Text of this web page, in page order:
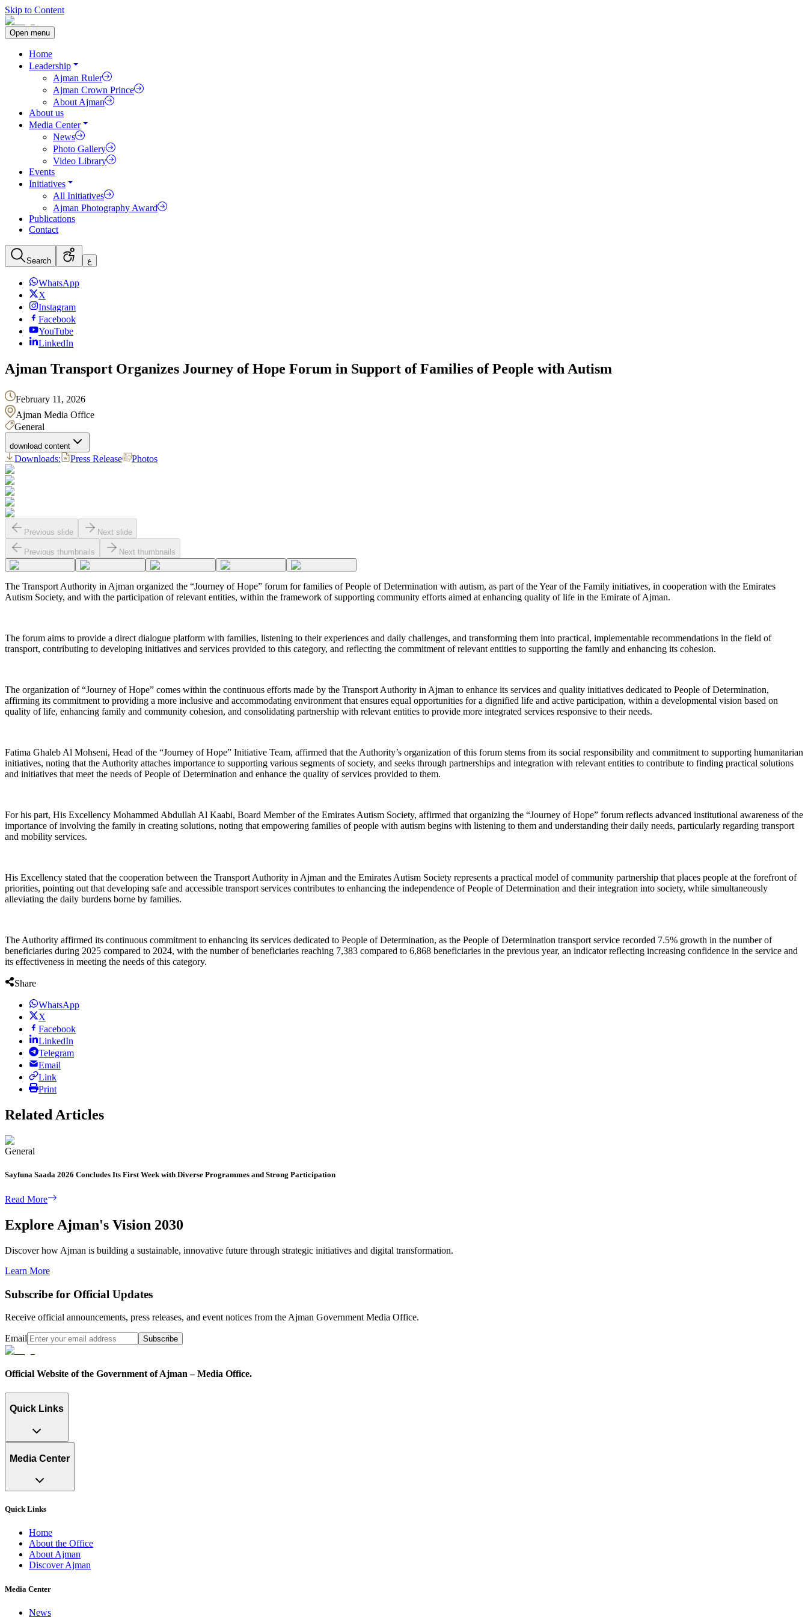
Skip to Content
Open menu
Home
Leadership
Ajman Ruler
Ajman Crown Prince
About Ajman
About us
Media Center
News
Photo Gallery
Video Library
Events
Initiatives
All Initiatives
Ajman Photography Award
Publications
Contact
Search ع
WhatsApp
X
Instagram
Facebook
YouTube
LinkedIn
Ajman Transport Organizes Journey of Hope Forum in Support of Families of People with Autism
February 11, 2026
Ajman Media Office
General
download content
Downloads: Press Release Photos
Previous slide Next slide
Previous thumbnails Next thumbnails
The Transport Authority in Ajman organized the “Journey of Hope” forum for families of People of Determination with autism, as part of the Year of the Family initiatives, in cooperation with the Emirates
Autism Society, and with the participation of relevant entities, within the framework of supporting community efforts aimed at enhancing quality of life in the Emirate of Ajman.
The forum aims to provide a direct dialogue platform with families, listening to their experiences and daily challenges, and transforming them into practical, implementable recommendations in the field of
transport, contributing to developing initiatives and services provided to this category, and reflecting the commitment of relevant entities to supporting the family and enhancing its cohesion.
The organization of “Journey of Hope” comes within the continuous efforts made by the Transport Authority in Ajman to enhance its services and quality initiatives dedicated to People of Determination,
affirming its commitment to providing a more inclusive and accommodating environment that ensures equal opportunities for a dignified life and active participation, within a developmental vision based on
quality of life, enhancing family and community cohesion, and consolidating partnership with relevant entities to provide more integrated services responsive to their needs.
Fatima Ghaleb Al Mohseni, Head of the “Journey of Hope” Initiative Team, affirmed that the Authority’s organization of this forum stems from its social responsibility and commitment to supporting humanitarian
initiatives, noting that the Authority attaches importance to supporting various segments of society, and seeks through partnerships and integration with relevant entities to contribute to finding practical solutions
and initiatives that meet the needs of People of Determination and enhance the quality of services provided to them.
For his part, His Excellency Mohammed Abdullah Al Kaabi, Board Member of the Emirates Autism Society, affirmed that organizing the “Journey of Hope” forum reflects advanced institutional awareness of the
importance of involving the family in creating solutions, noting that empowering families of people with autism begins with listening to them and understanding their daily needs, particularly regarding transport
and mobility services.
His Excellency stated that the cooperation between the Transport Authority in Ajman and the Emirates Autism Society represents a practical model of community partnership that places people at the forefront of
priorities, pointing out that developing safe and accessible transport services contributes to enhancing the independence of People of Determination and their integration into society, while simultaneously
alleviating the daily burdens borne by families.
The Authority affirmed its continuous commitment to enhancing its services dedicated to People of Determination, as the People of Determination transport service recorded 7.5% growth in the number of
beneficiaries during 2025 compared to 2024, with the number of beneficiaries reaching 7,383 compared to 6,868 beneficiaries in the previous year, an indicator reflecting increasing confidence in the service and
its effectiveness in meeting the needs of this category.
Share
WhatsApp
X
Facebook
LinkedIn
Telegram
Email
Link
Print
Related Articles
General
Sayfuna Saada 2026 Concludes Its First Week with Diverse Programmes and Strong Participation
Read More
Explore Ajman's Vision 2030
Discover how Ajman is building a sustainable, innovative future through strategic initiatives and digital transformation.
Learn More
Subscribe for Official Updates
Receive official announcements, press releases, and event notices from the Ajman Government Media Office.
Email Subscribe
Official Website of the Government of Ajman – Media Office.
Quick Links
Media Center
Quick Links
Home
About the Office
About Ajman
Discover Ajman
Media Center
News